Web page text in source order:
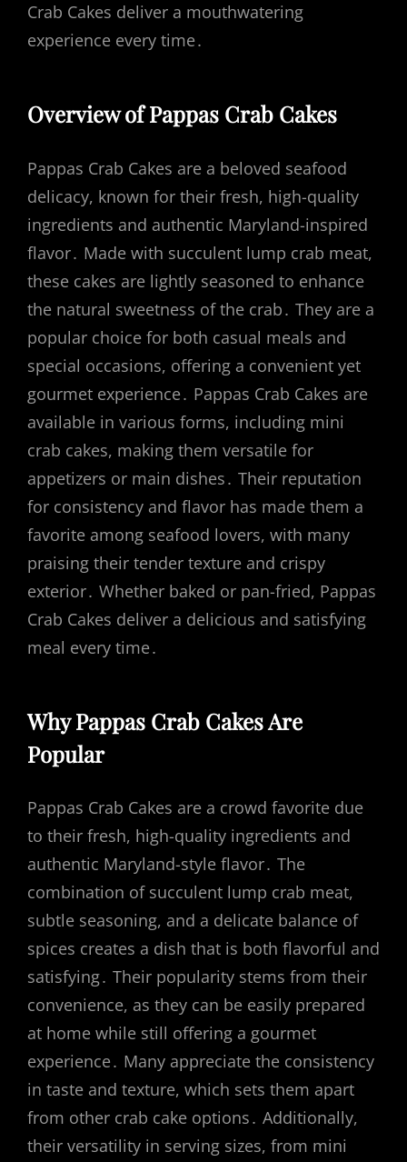
Crab Cakes deliver a mouthwatering
experience every time․
Overview of Pappas Crab Cakes
Pappas Crab Cakes are a beloved seafood
delicacy, known for their fresh, high-quality
ingredients and authentic Maryland-inspired
flavor․ Made with succulent lump crab meat,
these cakes are lightly seasoned to enhance
the natural sweetness of the crab․ They are a
popular choice for both casual meals and
special occasions, offering a convenient yet
gourmet experience․ Pappas Crab Cakes are
available in various forms, including mini
crab cakes, making them versatile for
appetizers or main dishes․ Their reputation
for consistency and flavor has made them a
favorite among seafood lovers, with many
praising their tender texture and crispy
exterior․ Whether baked or pan-fried, Pappas
Crab Cakes deliver a delicious and satisfying
meal every time․
Why Pappas Crab Cakes Are
Popular
Pappas Crab Cakes are a crowd favorite due
to their fresh, high-quality ingredients and
authentic Maryland-style flavor․ The
combination of succulent lump crab meat,
subtle seasoning, and a delicate balance of
spices creates a dish that is both flavorful and
satisfying․ Their popularity stems from their
convenience, as they can be easily prepared
at home while still offering a gourmet
experience․ Many appreciate the consistency
in taste and texture, which sets them apart
from other crab cake options․ Additionally,
their versatility in serving sizes, from mini